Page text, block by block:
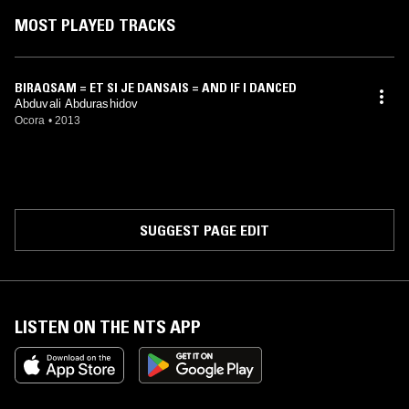
MOST PLAYED TRACKS
BIRAQSAM = ET SI JE DANSAIS = AND IF I DANCED
Abduvali Abdurashidov
Ocora • 2013
SUGGEST PAGE EDIT
LISTEN ON THE NTS APP